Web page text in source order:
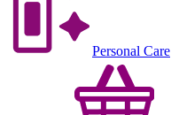
Personal Care